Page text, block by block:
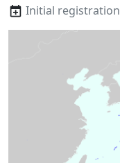
Initial registration